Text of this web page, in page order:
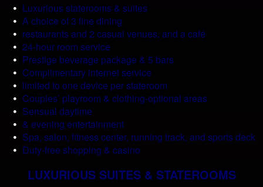
Luxurious staterooms & suites
A choice of 3 fine dining
restaurants and 2 casual venues, and a café
24-hour room service
Prestige beverage package & 5 bars
Complimentary internet service
limited to one device per stateroom
Couples’ playroom & clothing-optional areas
Sensual daytime
& evening entertainment
Spa, salon, fitness center, running track, and sports deck
Duty-free shopping & casino
LUXURIOUS SUITES & STATEROOMS